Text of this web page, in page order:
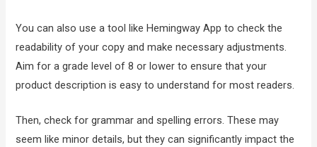
You can also use a tool like Hemingway App to check the
readability of your copy and make necessary adjustments.
Aim for a grade level of 8 or lower to ensure that your
product description is easy to understand for most readers.
Then, check for grammar and spelling errors. These may
seem like minor details, but they can significantly impact the